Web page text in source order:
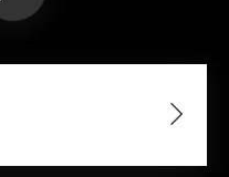
Card to Wallet